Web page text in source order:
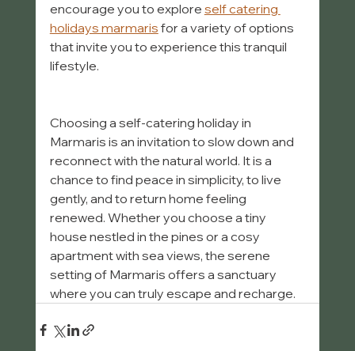
encourage you to explore self catering
holidays marmaris for a variety of options
that invite you to experience this tranquil
lifestyle.
Choosing a self-catering holiday in
Marmaris is an invitation to slow down and
reconnect with the natural world. It is a
chance to find peace in simplicity, to live
gently, and to return home feeling
renewed. Whether you choose a tiny
house nestled in the pines or a cosy
apartment with sea views, the serene
setting of Marmaris offers a sanctuary
where you can truly escape and recharge.